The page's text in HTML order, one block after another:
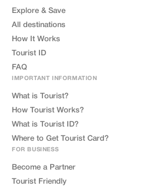
Explore & Save
All destinations
How It Works
Tourist ID
FAQ
IMPORTANT INFORMATION
What is Tourist?
How Tourist Works?
What is Tourist ID?
Where to Get Tourist Card?
FOR BUSINESS
Become a Partner
Tourist Friendly